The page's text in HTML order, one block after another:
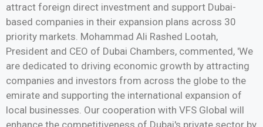
attract foreign direct investment and support Dubai-
based companies in their expansion plans across 30
priority markets. Mohammad Ali Rashed Lootah,
President and CEO of Dubai Chambers, commented, 'We
are dedicated to driving economic growth by attracting
companies and investors from across the globe to the
emirate and supporting the international expansion of
local businesses. Our cooperation with VFS Global will
enhance the competitiveness of Dubai's private sector by